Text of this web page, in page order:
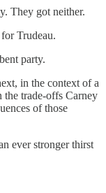
They got neither.
Trudeau.
party.
in the context of a
trade-offs Carney
of those
ever stronger thirst